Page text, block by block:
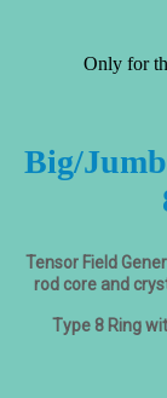
Only for
Big/
Tensor Field
rod core and
Type 8 Ring